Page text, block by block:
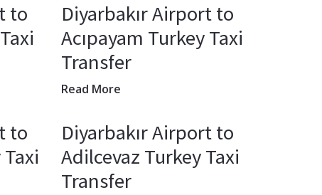
to
Diyarbakır Airport to
Acıpayam Turkey Taxi
Transfer
Read More
to
Diyarbakır Airport to
Adilcevaz Turkey Taxi
Transfer